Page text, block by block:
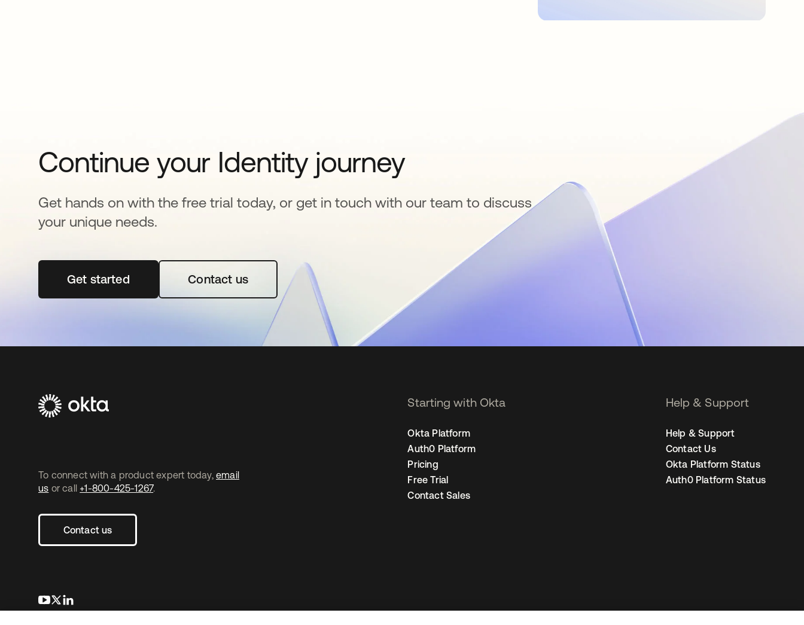
Continue your Identity journey
Get hands on with the free trial today, or get in touch with our team to discuss
your unique needs.
Get startedopens in a new tabContact us
To connect with a product expert today, email
us or call +1-800-425-1267.
Contact us
opens in a new tab
opens in a new tab
Starting with Okta
Okta Platform
Auth0 Platform
Pricing
Free Trial
Contact Sales
Help & Support
Help & Support
Contact Us
Okta Platform Status
Auth0 Platform Status